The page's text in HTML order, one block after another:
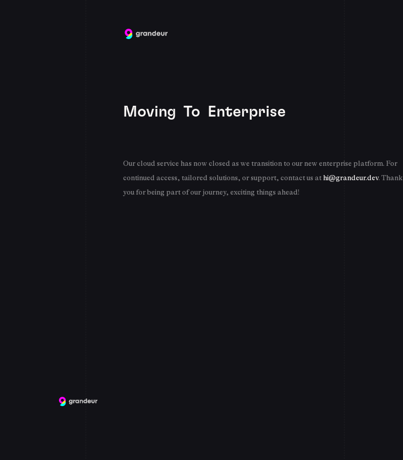
Moving To Enterprise
Our cloud service has now closed as we transition to our new enterprise platform. For
continued access, tailored solutions, or support, contact us athi@grandeur.dev. Thank
you for being part of our journey, exciting things ahead!